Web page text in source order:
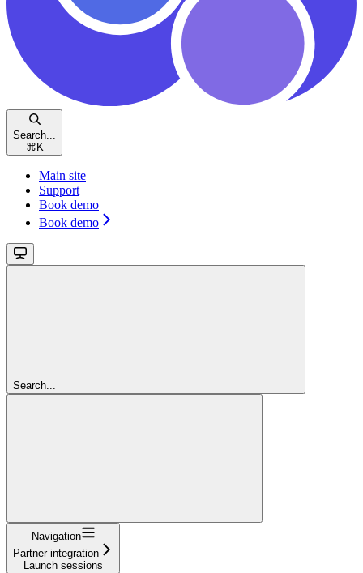
Search...
⌘ K
Main site
Support
Book demo
Book demo
Search...
Navigation
Partner integration
Launch sessions